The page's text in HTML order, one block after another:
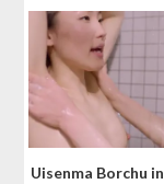
Uisenma Borchu in